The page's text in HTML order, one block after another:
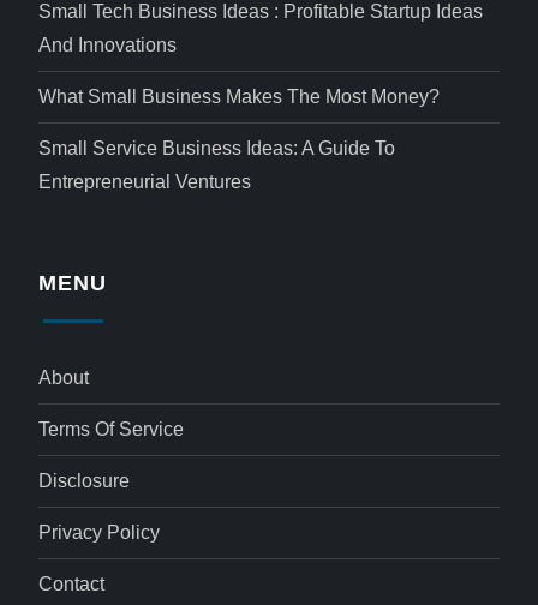
Small Tech Business Ideas : Profitable Startup Ideas
And Innovations
What Small Business Makes The Most Money?
Small Service Business Ideas: A Guide To
Entrepreneurial Ventures
MENU
About
Terms Of Service
Disclosure
Privacy Policy
Contact